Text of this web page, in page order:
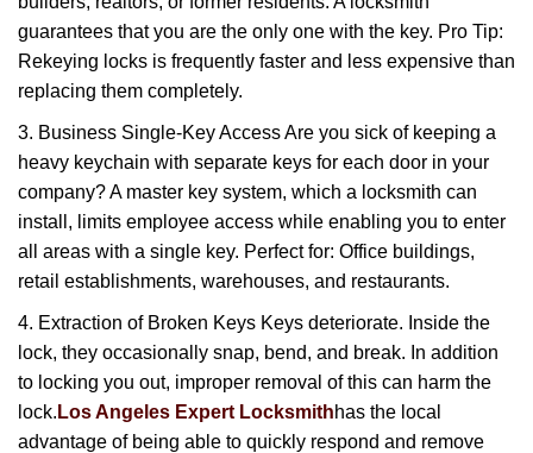
guarantees that you are the only one with the key. Pro Tip:
Rekeying locks is frequently faster and less expensive than
replacing them completely.
3. Business Single-Key Access Are you sick of keeping a
heavy keychain with separate keys for each door in your
company? A master key system, which a locksmith can
install, limits employee access while enabling you to enter
all areas with a single key. Perfect for: Office buildings,
retail establishments, warehouses, and restaurants.
4. Extraction of Broken Keys Keys deteriorate. Inside the
lock, they occasionally snap, bend, and break. In addition
to locking you out, improper removal of this can harm the
lock. Los Angeles Expert Locksmithhas the local
advantage of being able to quickly respond and remove